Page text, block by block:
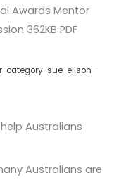
Awards Mentor
362KB PDF
category-sue-ellson-
Australians
Australians are